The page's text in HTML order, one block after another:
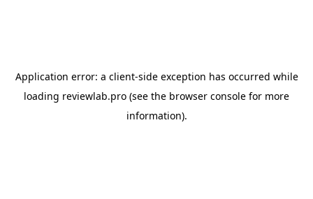
Application error: a client-side exception has occurred while
loading reviewlab.pro (see the browser console for more
information).